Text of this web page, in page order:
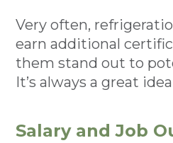
Very often,
earn additional
them stand out to
It’s always a great
Salary and Job